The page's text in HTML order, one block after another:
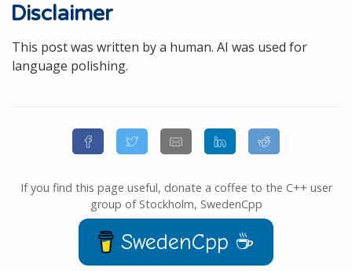
Disclaimer
This post was written by a human. AI was used for
language polishing.
If you find this page useful, donate a coffee to the C++ user
group of Stockholm, SwedenCpp
SwedenCpp ☕